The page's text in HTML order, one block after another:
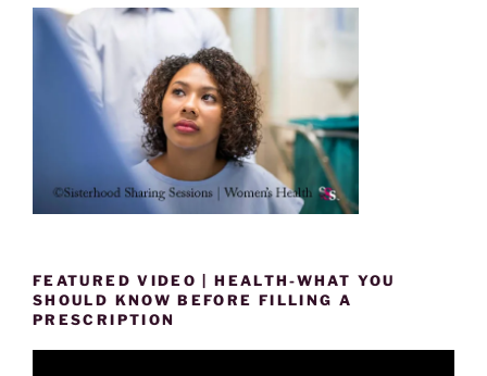
FEATURED VIDEO | HEALTH-WHAT YOU
SHOULD KNOW BEFORE FILLING A
PRESCRIPTION